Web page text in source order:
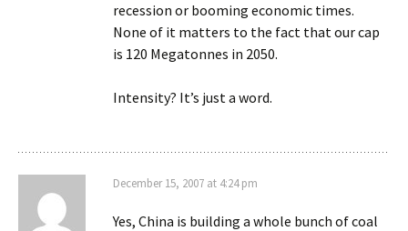
recession or booming economic times.
None of it matters to the fact that our cap
is 120 Megatonnes in 2050.
Intensity? It’s just a word.
December 15, 2007 at 4:24 pm
Yes, China is building a whole bunch of coal